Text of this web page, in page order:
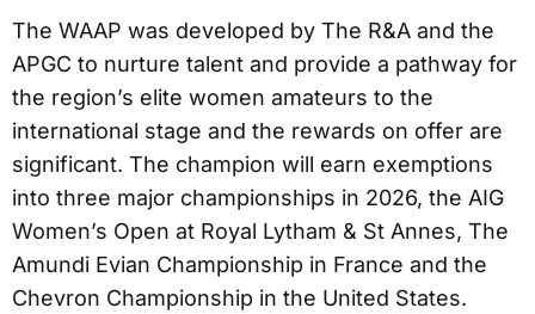
The WAAP was developed by The R&A and the
APGC to nurture talent and provide a pathway for
the region’s elite women amateurs to the
international stage and the rewards on offer are
significant. The champion will earn exemptions
into three major championships in 2026, the AIG
Women’s Open at Royal Lytham & St Annes, The
Amundi Evian Championship in France and the
Chevron Championship in the United States.